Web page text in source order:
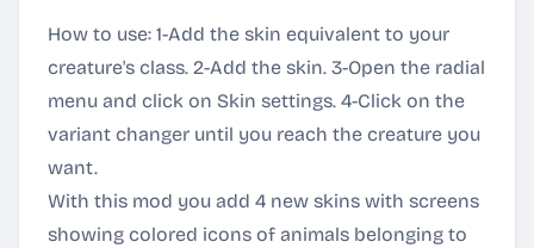
How to use: 1-Add the skin equivalent to your
creature's class. 2-Add the skin. 3-Open the radial
menu and click on Skin settings. 4-Click on the
variant changer until you reach the creature you
want.
With this mod you add 4 new skins with screens
showing colored icons of animals belonging to